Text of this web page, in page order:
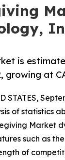
is
growing at
STATES,
of statistics
Market
such as
of